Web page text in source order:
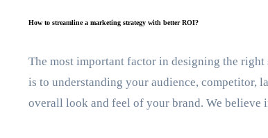
How to streamline a marketing strategy with better ROI?
The most important factor in designing the
is to understanding your audience, competitor,
overall look and feel of your brand. We believe